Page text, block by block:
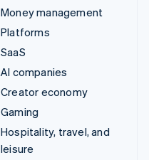
Money management
Platforms
SaaS
AI companies
Creator economy
Gaming
Hospitality, travel, and
leisure